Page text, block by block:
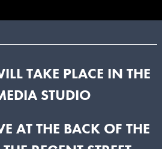
TAKE PLACE IN THE
STUDIO
AT THE BACK OF THE